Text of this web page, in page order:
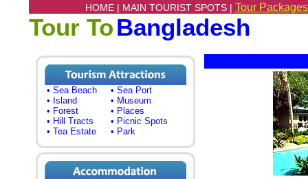
HOME | MAIN TOURIST SPOTS | Tour
Tour ToBangladesh
• Sea Beach
• Sea Port
• Island
• Museum
• Forest
• Places
• Hill Tracts
• Picnic Spots
• Tea Estate
• Park